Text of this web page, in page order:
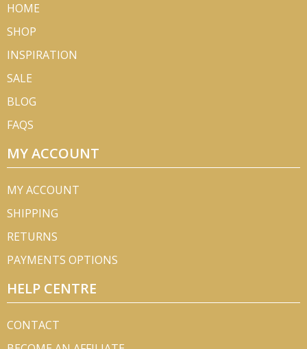
HOME
SHOP
INSPIRATION
SALE
BLOG
FAQS
MY ACCOUNT
MY ACCOUNT
SHIPPING
RETURNS
PAYMENTS OPTIONS
HELP CENTRE
CONTACT